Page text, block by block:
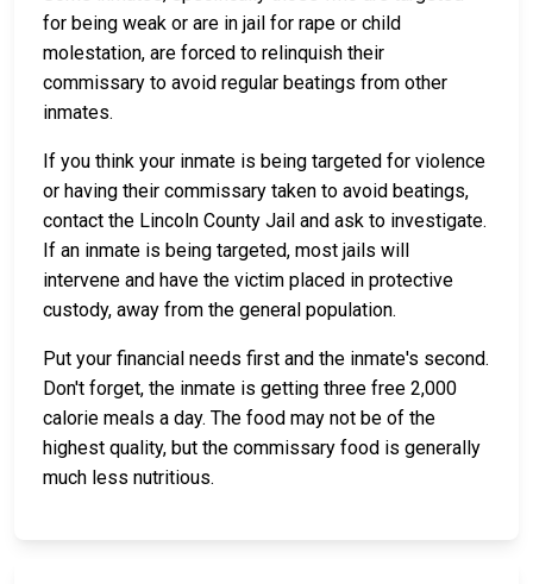
for being weak or are in jail for rape or child
molestation, are forced to relinquish their
commissary to avoid regular beatings from other
inmates.
If you think your inmate is being targeted for violence
or having their commissary taken to avoid beatings,
contact the Lincoln County Jail and ask to investigate.
If an inmate is being targeted, most jails will
intervene and have the victim placed in protective
custody, away from the general population.
Put your financial needs first and the inmate's second.
Don't forget, the inmate is getting three free 2,000
calorie meals a day. The food may not be of the
highest quality, but the commissary food is generally
much less nutritious.